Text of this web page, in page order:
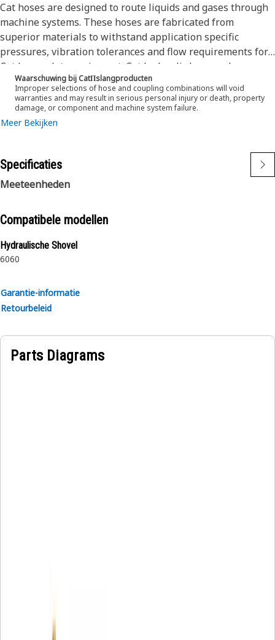
Cat hoses are designed to route liquids and gases through
machine systems. These hoses are fabricated from
superior materials to withstand application specific
pressures, vibration tolerances and flow requirements for
Cat heavy-duty equipment. Cat hydraulic hose and
couplings are subjected to the most rigorous testing
processes in the industry. Every Cat hose and coupling
combination is tested as a system to ensure a perfect fit
that yields maximum safety and dependability.
by Caterpillar for high pressure hydraulic applications.
These range from 2500 to 6000 psi (17.5 to 42.0 MPa). The
ES (Enhanced Spiral) construction is a Caterpillar
standards. Cat hoses also work at half the SAE bend radius,
allowing tighter routing in a wide variety of applications.
Waarschuwing bij CatΠslangproducten
Improper selections of hose and coupling combinations will void
warranties and may result in serious personal injury or death, property
damage, or component and machine system failure.
Meer Bekijken
Specificaties
Meeteenheden
Compatibele modellen
Hydraulische Shovel
6060
Garantie-informatie
Retourbeleid
Parts Diagrams